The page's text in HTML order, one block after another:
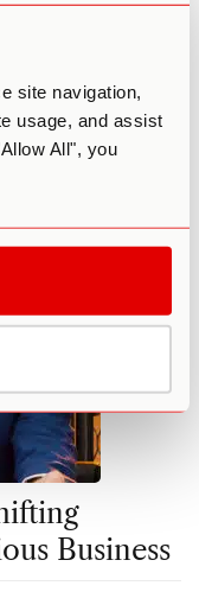
site navigation,
usage, and assist
All", you
Business